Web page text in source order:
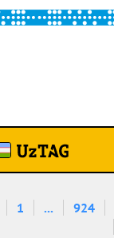
1 ... 924